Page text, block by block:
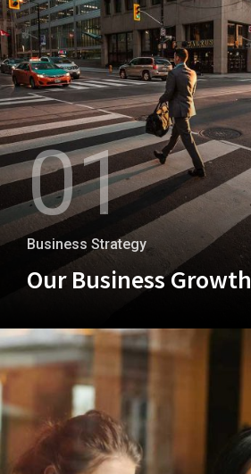
01
Business Strategy
Our Business Growth
+